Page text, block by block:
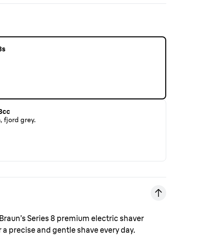
fjord grey.
Braun’s Series 8 premium electric shaver
precise and gentle shave every day.